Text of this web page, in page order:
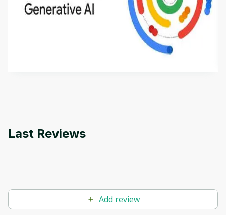
Introduction to Generative AI - English
This is an introductory microlearning course that
aims to define Generative AI, how it is used, and
how it differs from conventional machine learning
methods. The course also covers Google Tools
Last Reviews
Add review